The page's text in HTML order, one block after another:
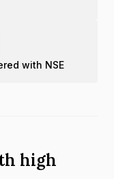
with NSE
high